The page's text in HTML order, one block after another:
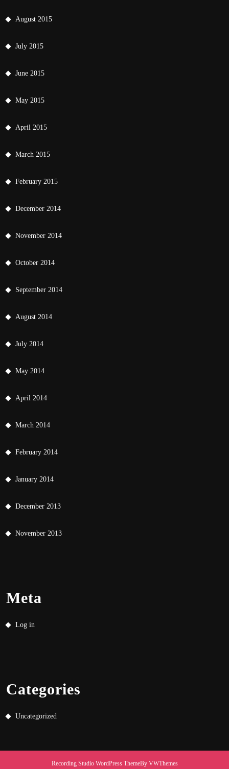
August 2015
July 2015
June 2015
May 2015
April 2015
March 2015
February 2015
December 2014
November 2014
October 2014
September 2014
August 2014
July 2014
May 2014
April 2014
March 2014
February 2014
January 2014
December 2013
November 2013
Meta
Log in
Categories
Uncategorized
Recording Studio WordPress ThemeBy VWThemes